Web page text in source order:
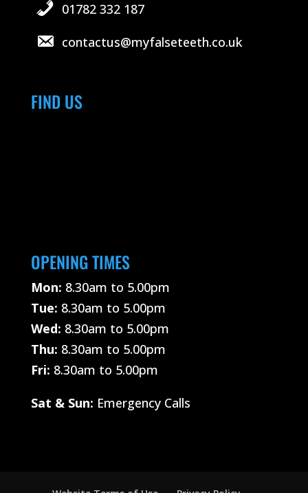
01782 332 187
contactus@myfalseteeth.co.uk
FIND US
OPENING TIMES
Mon: 8.30am to 5.00pm
Tue: 8.30am to 5.00pm
Wed: 8.30am to 5.00pm
Thu: 8.30am to 5.00pm
Fri: 8.30am to 5.00pm
Sat & Sun: Emergency Calls